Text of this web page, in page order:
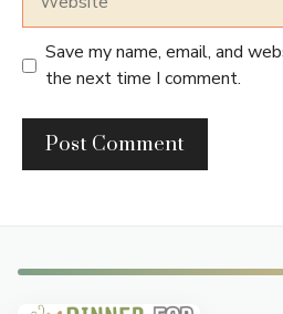
Save my name, email, and
the next time I comment.